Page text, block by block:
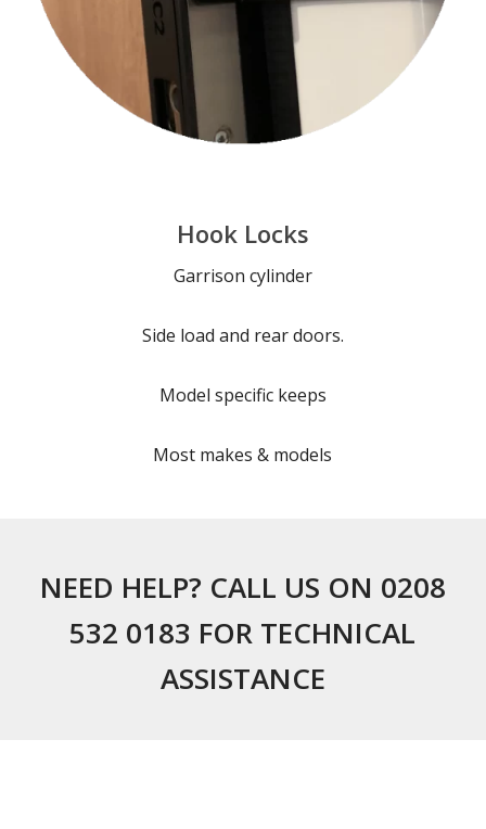
Hook Locks
Garrison cylinder
Side load and rear doors.
Model specific keeps
Most makes & models
NEED HELP? CALL US ON 0208
532 0183 FOR TECHNICAL
ASSISTANCE